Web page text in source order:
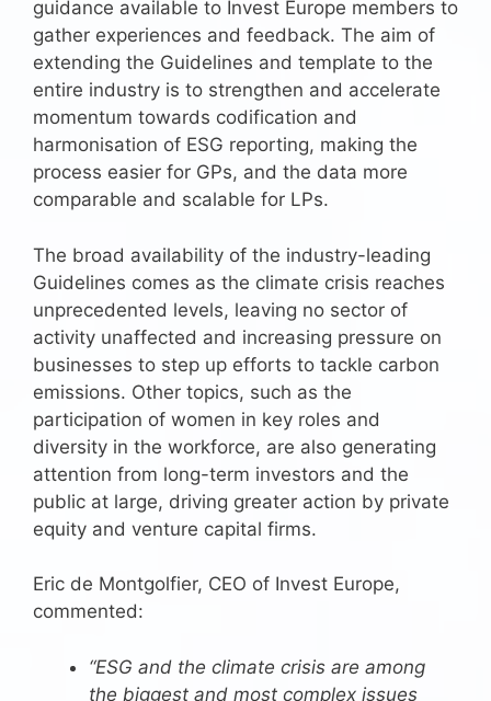
guidance available to Invest Europe members to
gather experiences and feedback. The aim of
extending the Guidelines and template to the
entire industry is to strengthen and accelerate
momentum towards codification and
harmonisation of ESG reporting, making the
process easier for GPs, and the data more
comparable and scalable for LPs.
The broad availability of the industry-leading
Guidelines comes as the climate crisis reaches
unprecedented levels, leaving no sector of
activity unaffected and increasing pressure on
businesses to step up efforts to tackle carbon
emissions. Other topics, such as the
participation of women in key roles and
diversity in the workforce, are also generating
attention from long-term investors and the
public at large, driving greater action by private
equity and venture capital firms.
Eric de Montgolfier, CEO of Invest Europe,
commented:
“ESG and the climate crisis are among
the biggest and most complex issues